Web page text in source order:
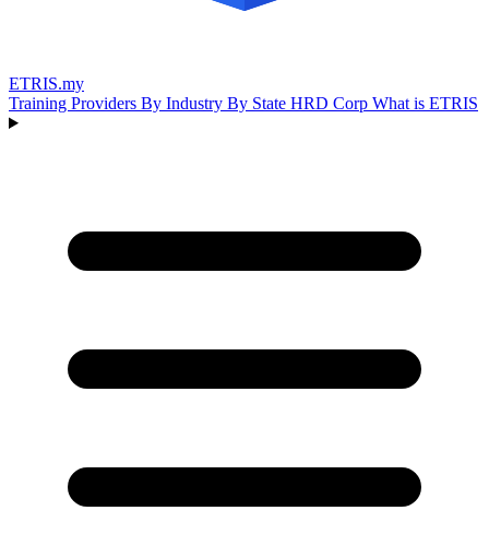
ETRIS.my
Training Providers By Industry By State HRD Corp What is ETRIS